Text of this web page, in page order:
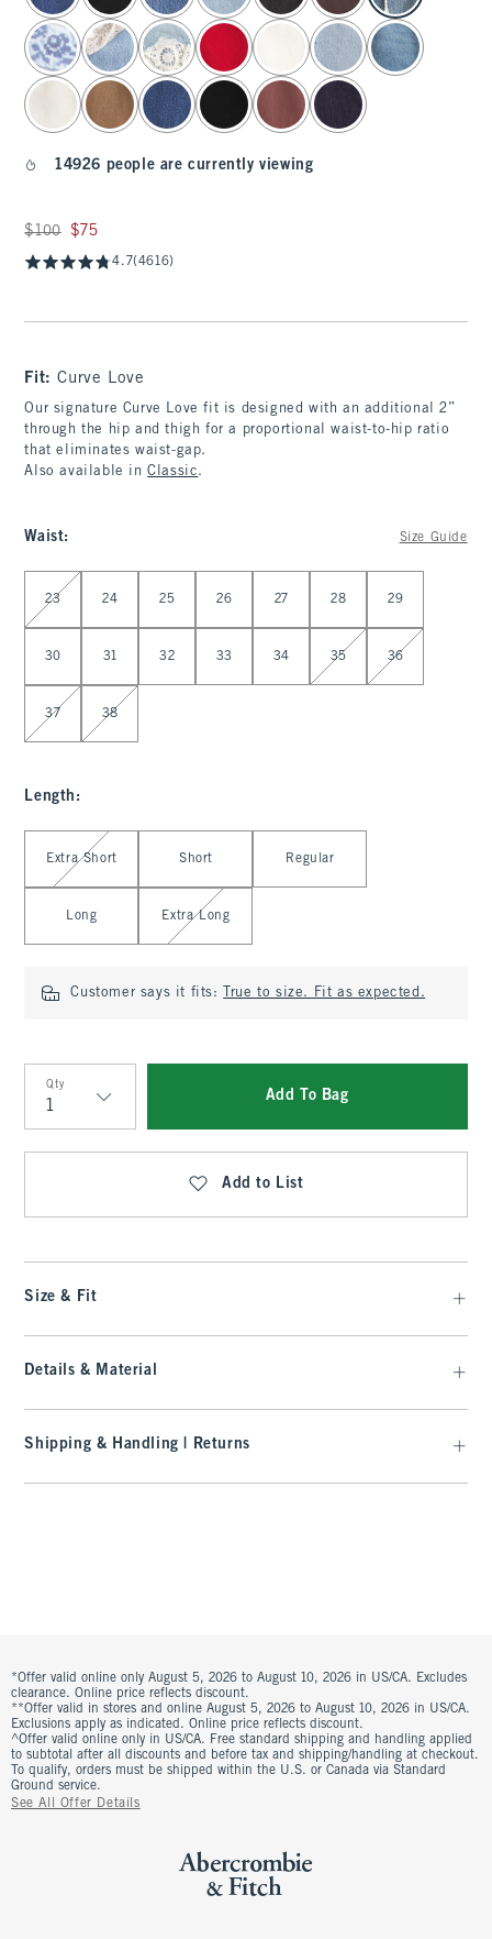
14926 people are currently viewing
Was $100, now $75
$100 $75
4.7(4616)
Fit:Curve Love
Our signature Curve Love fit is designed with an additional 2”
through the hip and thigh for a proportional waist-to-hip ratio
that eliminates waist-gap.
Also available inClassic.
Waist: Size Guide
Select Waist
23 24 25 26 27 28 29
30 31 32 33 34 35 36
37 38
Length :
Select Length
Extra Short Short Regular
Long Extra Long
Customer says it fits: True to size. Fit as expected.
Qty
Qty
Add To Bag
Add to List
Size & Fit
Details & Material
Shipping & Handling | Returns
*Offer valid online only August 5, 2026 to August 10, 2026 in US/CA. Excludes
clearance. Online price reflects discount.
**Offer valid in stores and online August 5, 2026 to August 10, 2026 in US/CA.
Exclusions apply as indicated. Online price reflects discount.
^Offer valid online only in US/CA. Free standard shipping and handling applied
to subtotal after all discounts and before tax and shipping/handling at checkout.
To qualify, orders must be shipped within the U.S. or Canada via Standard
Ground service.
See All Offer Details